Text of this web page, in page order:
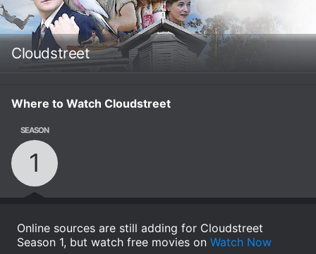
Cloudstreet
Where to Watch Cloudstreet
SEASON
1
Online sources are still adding for Cloudstreet
Season 1, but watch free movies on Watch Now